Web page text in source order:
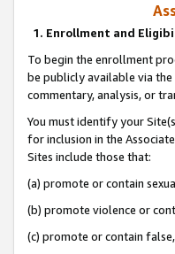
1. Enrollment and
To begin the enrollment
be publicly available via
commentary, analysis, or
You must identify your
for inclusion in the
Sites include those that:
(a) promote or contain
(b) promote violence or
(c) promote or contain